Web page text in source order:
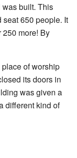
built. This
650 people. It
250 more! By
of worship
its doors in
was given a
different kind of